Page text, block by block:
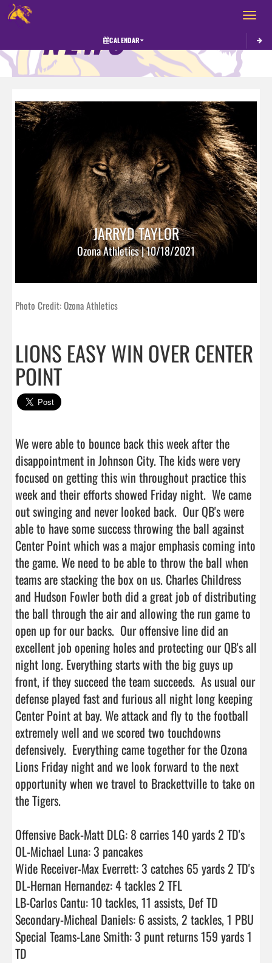
Toggle
CALENDAR
NEWS
JARRYD TAYLOR
Ozona Athletics | 10/18/2021
Photo Credit: Ozona Athletics
LIONS EASY WIN OVER CENTER
POINT
We were able to bounce back this week after the
disappointment in Johnson City. The kids were very
focused on getting this win throughout practice this
week and their efforts showed Friday night.  We came
out swinging and never looked back.  Our QB's were
able to have some success throwing the ball against
Center Point which was a major emphasis coming into
the game. We need to be able to throw the ball when
teams are stacking the box on us. Charles Childress
and Hudson Fowler both did a great job of distributing
the ball through the air and allowing the run game to
open up for our backs.  Our offensive line did an
excellent job opening holes and protecting our QB's all
night long. Everything starts with the big guys up
front, if they succeed the team succeeds.  As usual our
defense played fast and furious all night long keeping
Center Point at bay. We attack and fly to the football
extremely well and we scored two touchdowns
defensively.  Everything came together for the Ozona
Lions Friday night and we look forward to the next
opportunity when we travel to Brackettville to take on
the Tigers.
Offensive Back-Matt DLG: 8 carries 140 yards 2 TD's
OL-Michael Luna: 3 pancakes
Wide Receiver-Max Everrett: 3 catches 65 yards 2 TD's
DL-Hernan Hernandez: 4 tackles 2 TFL
LB-Carlos Cantu: 10 tackles, 11 assists, Def TD
Secondary-Micheal Daniels: 6 assists, 2 tackles, 1 PBU
Special Teams-Lane Smith: 3 punt returns 159 yards 1
TD